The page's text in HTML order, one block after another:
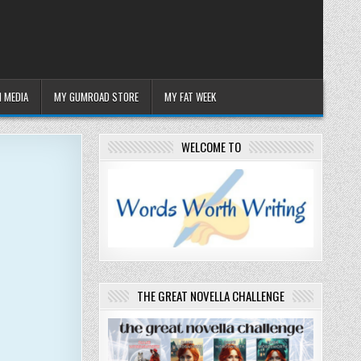
MEDIA MY GUMROAD STORE MY FAT WEEK
WELCOME TO
THE GREAT NOVELLA CHALLENGE